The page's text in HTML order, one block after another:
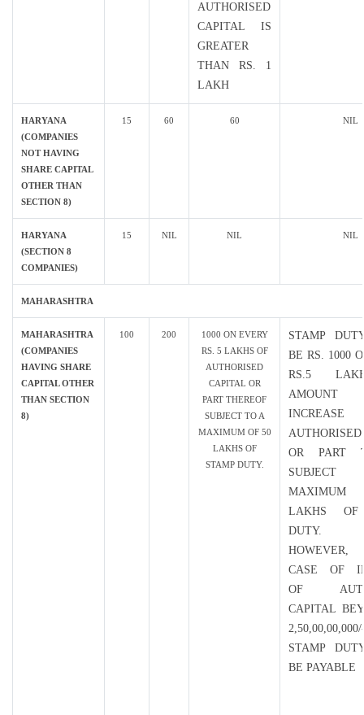
AUTHORISED
CAPITAL IS
GREATER
THAN RS. 1
LAKH
HARYANA
(COMPANIES
NOT HAVING
SHARE CAPITAL
OTHER THAN
SECTION 8)
15 60 60 NIL
HARYANA
(SECTION 8
COMPANIES)
15 NIL NIL NIL
MAHARASHTRA
MAHARASHTRA
(COMPANIES
HAVING SHARE
CAPITAL OTHER
THAN SECTION
8)
100 200
1000 ON EVERY
RS. 5 LAKHS OF
AUTHORISED
CAPITAL OR
PART THEREOF
SUBJECT TO A
MAXIMUM OF 50
LAKHS OF
STAMP DUTY.
STAMP
BE RS. 1000
RS.5
OR PART
LAKHS OF
DUTY.
CASE OF
OF
CAPITAL
STAMP
BE PAYABLE